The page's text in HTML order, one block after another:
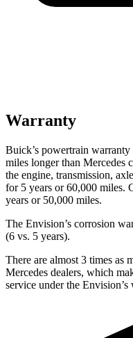
Warranty
Buick’s powertrain
miles longer than Mercedes
the engine, transmission,
for 5 years or 60,000 miles.
years or 50,000 miles.
The Envision’s corrosion
(6 vs. 5 years).
There are almost 3 times as
Mercedes dealers, which
service under the Envision’s